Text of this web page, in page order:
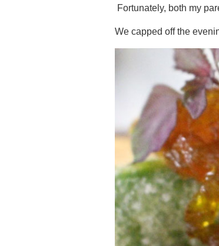
Fortunately, both my
We capped off the